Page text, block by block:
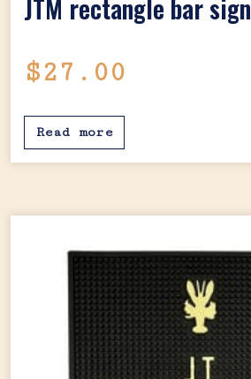
JTM rectangle bar sign
$27.00
Read more